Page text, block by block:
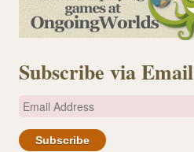
Subscribe via Email
E
a